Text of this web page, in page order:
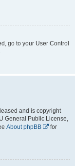
go to your User Control
and is copyright
General Public License,
About phpBB
for